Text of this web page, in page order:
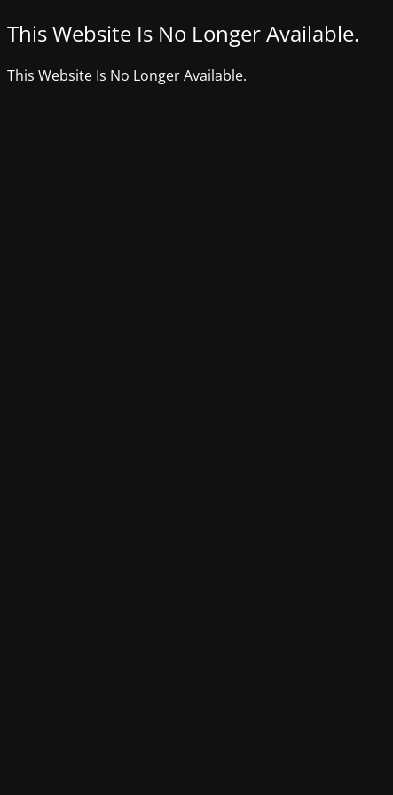
This Website Is No Longer Available.
This Website Is No Longer Available.